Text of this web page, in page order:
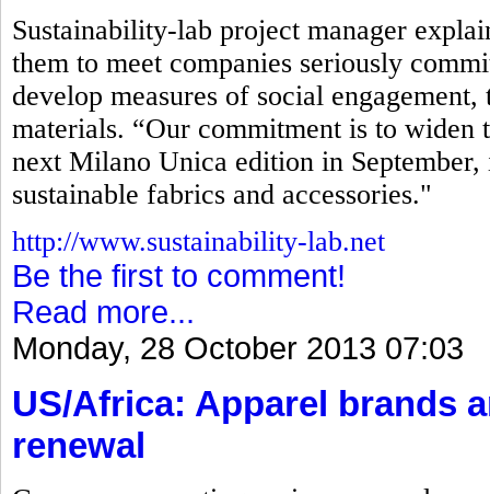
Sustainability-lab project manager
them to meet companies seriously
develop measures of social
materials. “Our commitment is to widen
next Milano Unica edition in
sustainable fabrics and accessories."
http://www.sustainability-lab.net
Be the first to comment!
Read more...
Monday, 28 October 2013 07:03
US/Africa: Apparel brands
renewal